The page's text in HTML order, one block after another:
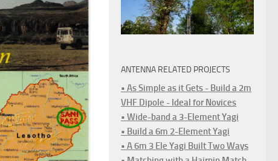
ANTENNA RELATED PROJECTS
• As Simple as it Gets - Build a 2m
VHF Dipole - Ideal for Novices
• Wide-band a 3-Element Yagi
• Build a 6m 2-Element Yagi
• A 6m 3 Ele Yagi Built Two Ways